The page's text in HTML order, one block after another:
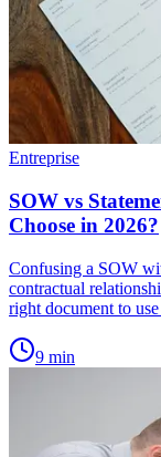
Entreprise
SOW vs
Choose in 2026?
Confusing a SOW
contractual
right document to
9 min